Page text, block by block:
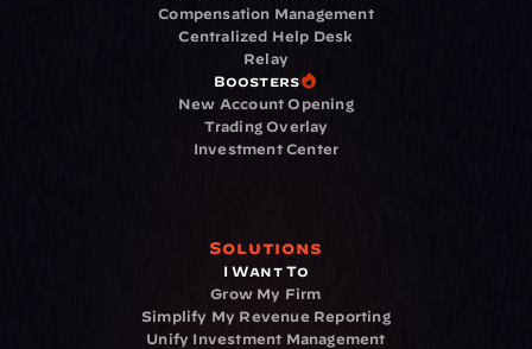
Compensation Management
Centralized Help Desk
Relay
Boosters
New Account Opening
Trading Overlay
Investment Center
Solutions
I Want To
Grow My Firm
Simplify My Revenue Reporting
Unify Investment Management